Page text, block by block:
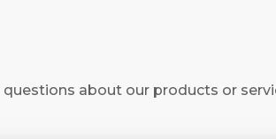
questions about our products or